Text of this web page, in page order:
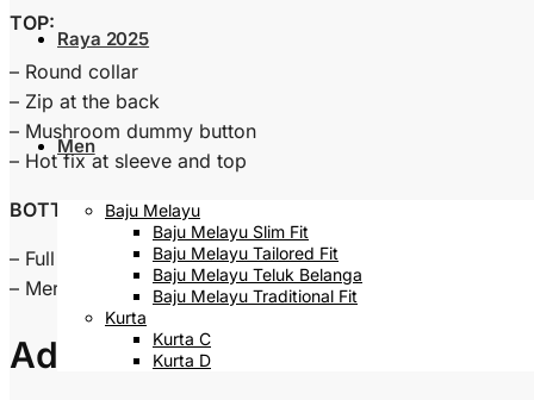
Raya 2025
Men
Baju Melayu
Baju Melayu Slim Fit
Baju Melayu Tailored Fit
Baju Melayu Teluk Belanga
Baju Melayu Traditional Fit
Kurta
Kurta C
Kurta D
TOP:
– Round collar
– Zip at the back
– Mushroom dummy button
– Hot fix at sleeve and top
BOTTOM:
– Full waistband
– Mermaid skirt
Additional information